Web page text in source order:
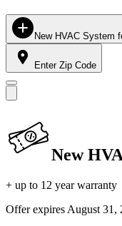
New HVAC System
Enter Zip Code
New
+ up to 12 year warranty
Offer expires August 31,